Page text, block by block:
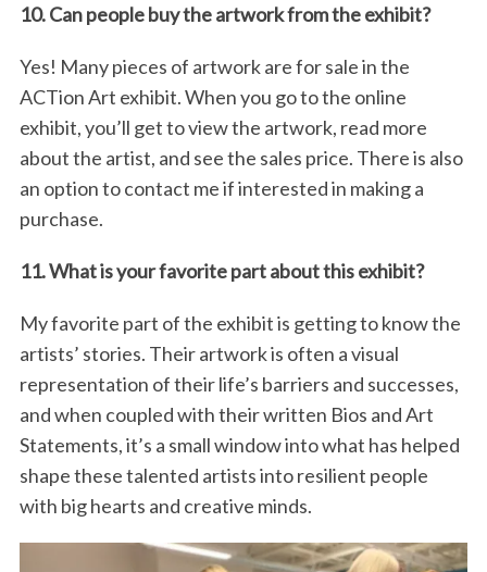
10. Can people buy the artwork from the exhibit?
Yes! Many pieces of artwork are for sale in the
ACTion Art exhibit. When you go to the online
exhibit, you’ll get to view the artwork, read more
about the artist, and see the sales price. There is also
an option to contact me if interested in making a
purchase.
11. What is your favorite part about this exhibit?
My favorite part of the exhibit is getting to know the
artists’ stories. Their artwork is often a visual
representation of their life’s barriers and successes,
and when coupled with their written Bios and Art
Statements, it’s a small window into what has helped
shape these talented artists into resilient people
with big hearts and creative minds.
e
a
r
c
f
o
: